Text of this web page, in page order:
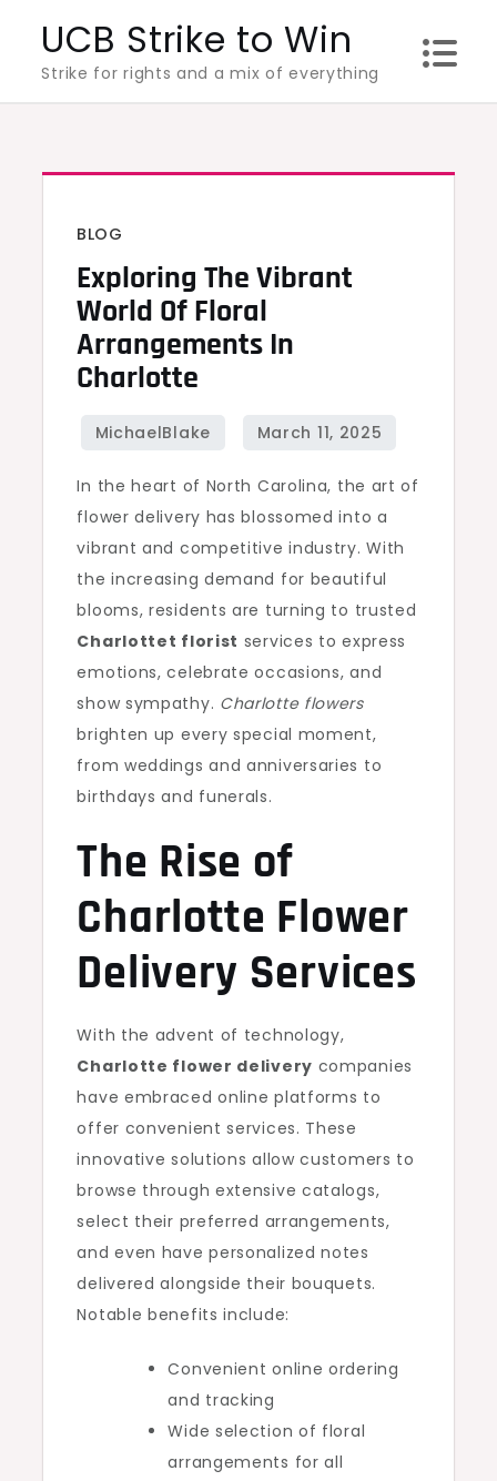
content
UCB Strike to Win
Strike for rights and a mix of everything
BLOG
Exploring The Vibrant
World Of Floral
Arrangements In
Charlotte
In the heart of North Carolina, the art of
flower delivery has blossomed into a
vibrant and competitive industry. With
the increasing demand for beautiful
blooms, residents are turning to trusted
Charlottet florist services to express
emotions, celebrate occasions, and
show sympathy. Charlotte flowers
brighten up every special moment,
from weddings and anniversaries to
birthdays and funerals.
The Rise of
Charlotte Flower
Delivery Services
With the advent of technology,
Charlotte flower delivery companies
have embraced online platforms to
offer convenient services. These
innovative solutions allow customers to
browse through extensive catalogs,
select their preferred arrangements,
and even have personalized notes
delivered alongside their bouquets.
Notable benefits include:
Convenient online ordering
and tracking
Wide selection of floral
arrangements for all